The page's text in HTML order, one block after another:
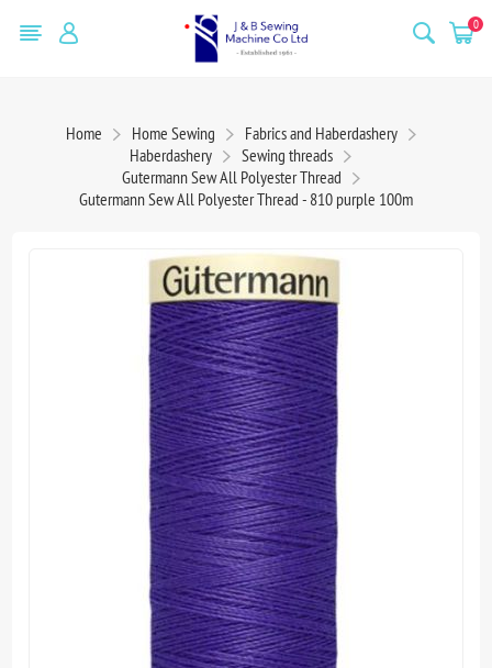
0
Home Home Sewing
Fabrics and Haberdashery
Haberdashery
Sewing threads
Gutermann Sew All Polyester Thread
Gutermann Sew All Polyester Thread - 810 purple 100m